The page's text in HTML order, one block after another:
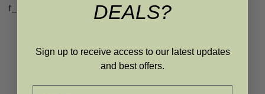
DEALS?
Sign up to receive access to our latest updates
and best offers.